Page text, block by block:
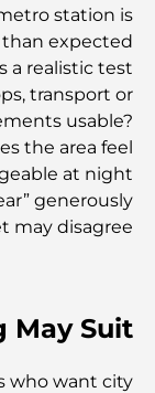
أفضل إقامة
أفضل
أغلى ماركات
station is
expected.
a realistic test.
transport or
usable?
the area feel
at night?
generously.
may disagree.
May Suit
who want city